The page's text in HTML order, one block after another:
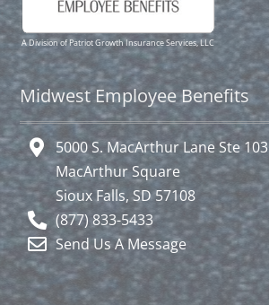
A Division of Patriot Growth Insurance Services, LLC
Midwest Employee Benefits
5000 S. MacArthur Lane Ste 103
MacArthur Square
Sioux Falls, SD 57108
(877) 833-5433
Send Us A Message